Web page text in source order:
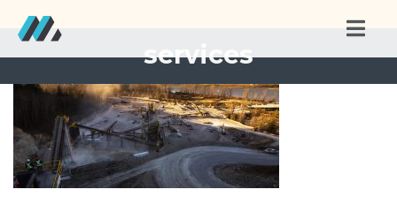
services